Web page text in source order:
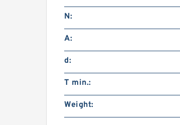
N:
A:
d:
T min.:
Weight: